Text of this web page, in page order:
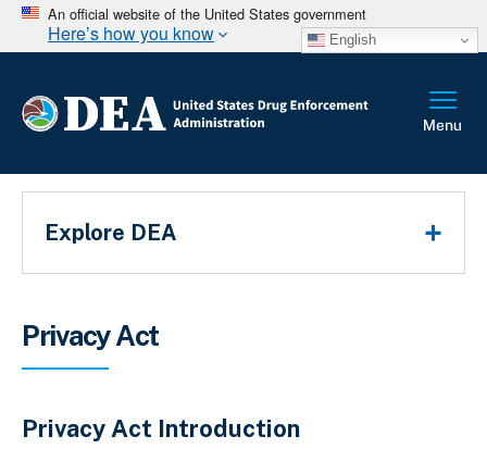
An official website of the United States government
Here’s how you know English
Breadcrumb
Privacy Act
Privacy Act Introduction
Explore DEA